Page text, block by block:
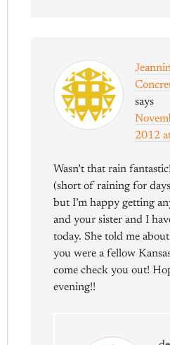
says
2012
Wasn’t that rain
(short of raining for
but I’m happy getting
and your sister and I
today. She told me
you were a fellow
come check you out!
evening!!